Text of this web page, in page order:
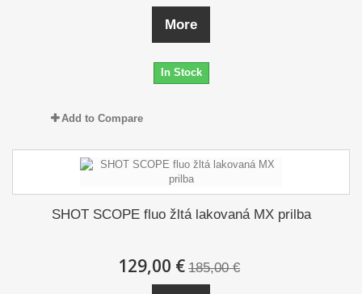
More
In Stock
Add to Compare
SHOT SCOPE fluo žltá lakovaná MX prilba
129,00 € 185,00 €